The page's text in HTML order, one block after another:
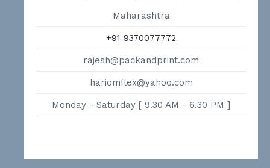
Maharashtra
+91 9370077772
rajesh@packandprint.com
hariomflex@yahoo.com
Monday - Saturday [ 9.30 AM - 6.30 PM ]